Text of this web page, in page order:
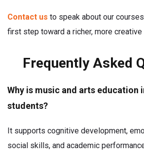
Contact us to speak about our
first step toward a richer, more creative
Frequently Asked
Why is music and arts
students?
It supports cognitive development,
social skills, and academic